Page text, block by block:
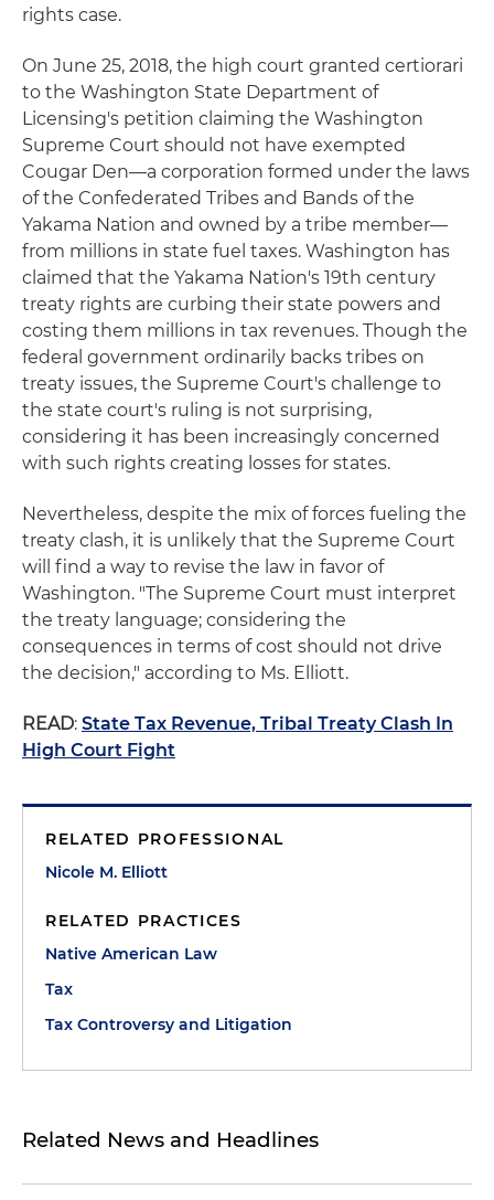
rights case.
On June 25, 2018, the high court granted certiorari
to the Washington State Department of
Licensing's petition claiming the Washington
Supreme Court should not have exempted
Cougar Den—a corporation formed under the laws
of the Confederated Tribes and Bands of the
Yakama Nation and owned by a tribe member—
from millions in state fuel taxes. Washington has
claimed that the Yakama Nation's 19th century
treaty rights are curbing their state powers and
costing them millions in tax revenues. Though the
federal government ordinarily backs tribes on
treaty issues, the Supreme Court's challenge to
the state court's ruling is not surprising,
considering it has been increasingly concerned
with such rights creating losses for states.
Nevertheless, despite the mix of forces fueling the
treaty clash, it is unlikely that the Supreme Court
will find a way to revise the law in favor of
Washington. "The Supreme Court must interpret
the treaty language; considering the
consequences in terms of cost should not drive
the decision," according to Ms. Elliott.
READ: State Tax Revenue, Tribal Treaty Clash In
High Court Fight
RELATED PROFESSIONAL
Nicole M. Elliott
RELATED PRACTICES
Native American Law
Tax
Tax Controversy and Litigation
Related News and Headlines